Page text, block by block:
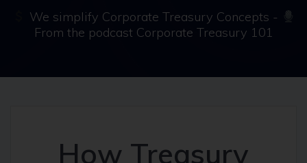
We simplify Corporate Treasury Concepts -
From the podcast Corporate Treasury 101
How Treasury